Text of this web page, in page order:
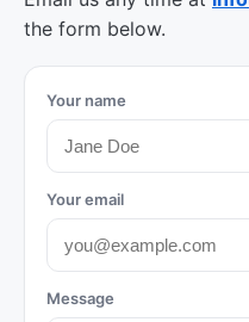
the form below.
Your name
Your email
Message